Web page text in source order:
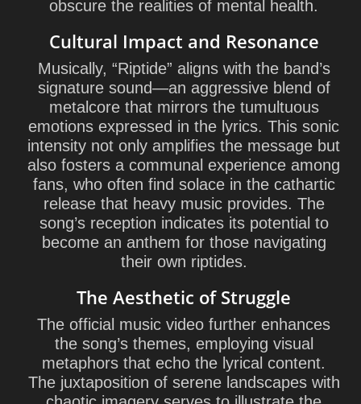
obscure the realities of mental health.
Cultural Impact and Resonance
Musically, “Riptide” aligns with the band’s
signature sound—an aggressive blend of
metalcore that mirrors the tumultuous
emotions expressed in the lyrics. This sonic
intensity not only amplifies the message but
also fosters a communal experience among
fans, who often find solace in the cathartic
release that heavy music provides. The
song’s reception indicates its potential to
become an anthem for those navigating
their own riptides.
The Aesthetic of Struggle
The official music video further enhances
the song’s themes, employing visual
metaphors that echo the lyrical content.
The juxtaposition of serene landscapes with